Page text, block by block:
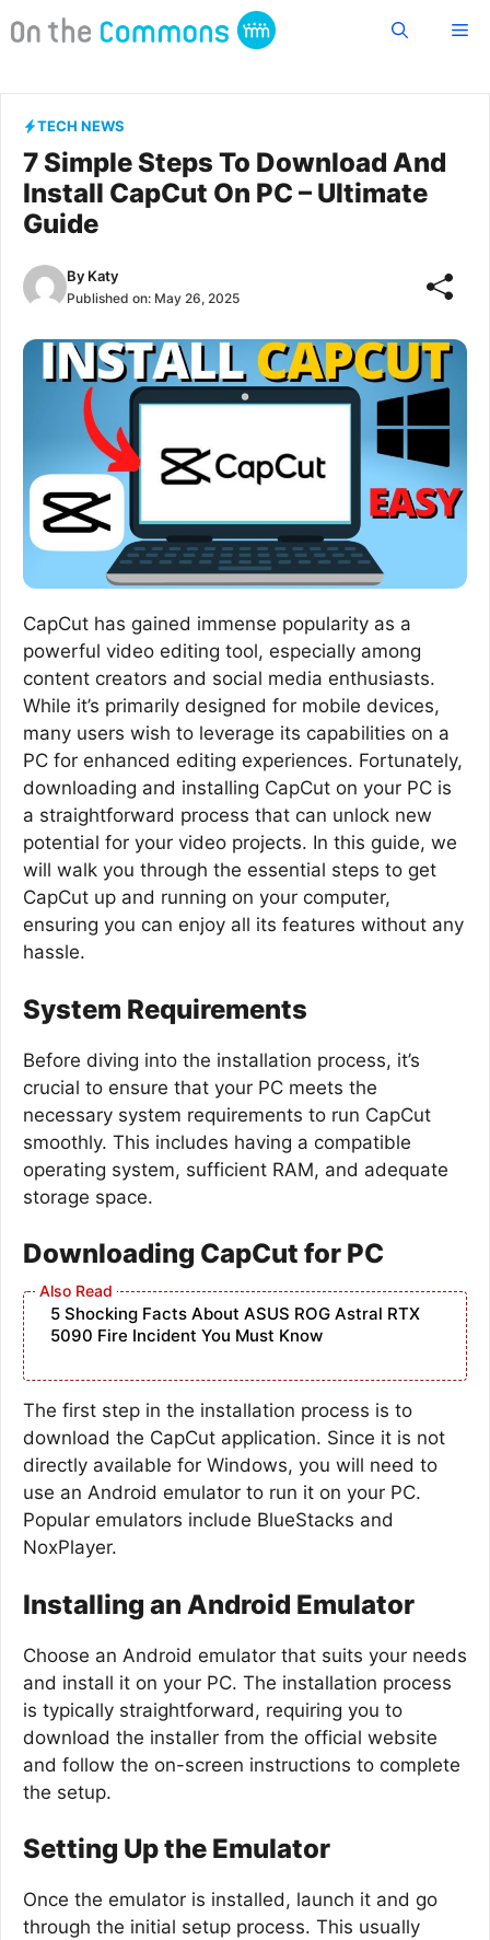
to
TECH NEWS
7 Simple Steps To Download And
Install CapCut On PC – Ultimate
Guide
By Katy
Published on: May 26, 2025
CapCut has gained immense popularity as a
powerful video editing tool, especially among
content creators and social media enthusiasts.
While it’s primarily designed for mobile devices,
many users wish to leverage its capabilities on a
PC for enhanced editing experiences. Fortunately,
downloading and installing CapCut on your PC is
a straightforward process that can unlock new
potential for your video projects. In this guide, we
will walk you through the essential steps to get
CapCut up and running on your computer,
ensuring you can enjoy all its features without any
hassle.
System Requirements
Before diving into the installation process, it’s
crucial to ensure that your PC meets the
necessary system requirements to run CapCut
smoothly. This includes having a compatible
operating system, sufficient RAM, and adequate
storage space.
Downloading CapCut for PC
5 Shocking Facts About ASUS ROG Astral RTX
5090 Fire Incident You Must Know
The first step in the installation process is to
download the CapCut application. Since it is not
directly available for Windows, you will need to
use an Android emulator to run it on your PC.
Popular emulators include BlueStacks and
NoxPlayer.
Installing an Android Emulator
Choose an Android emulator that suits your needs
and install it on your PC. The installation process
is typically straightforward, requiring you to
download the installer from the official website
and follow the on-screen instructions to complete
the setup.
Setting Up the Emulator
Once the emulator is installed, launch it and go
through the initial setup process. This usually